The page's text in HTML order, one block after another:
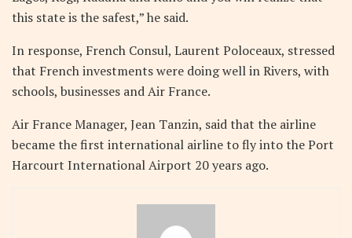
this state is the safest,” he said.
In response, French Consul, Laurent Poloceaux, stressed
that French investments were doing well in Rivers, with
schools, businesses and Air France.
Air France Manager, Jean Tanzin, said that the airline
became the first international airline to fly into the Port
Harcourt International Airport 20 years ago.